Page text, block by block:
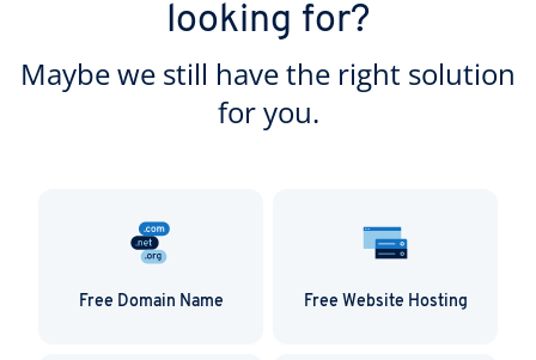
looking for?
Maybe we still have the right solution
for you.
Free Domain Name Free Website Hosting